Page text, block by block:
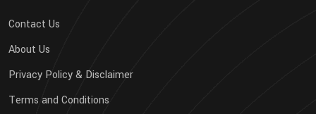
Contact Us
About Us
Privacy Policy & Disclaimer
Terms and Conditions